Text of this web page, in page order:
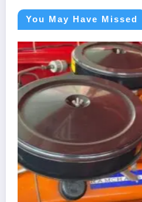
You May Have Missed
BLOG